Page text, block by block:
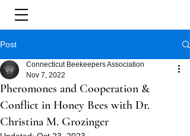
Post
Pheromones and Cooperation &
Conflict in Honey Bees with Dr.
Christina M. Grozinger
Connecticut Beekeepers Association
Nov 7, 2022